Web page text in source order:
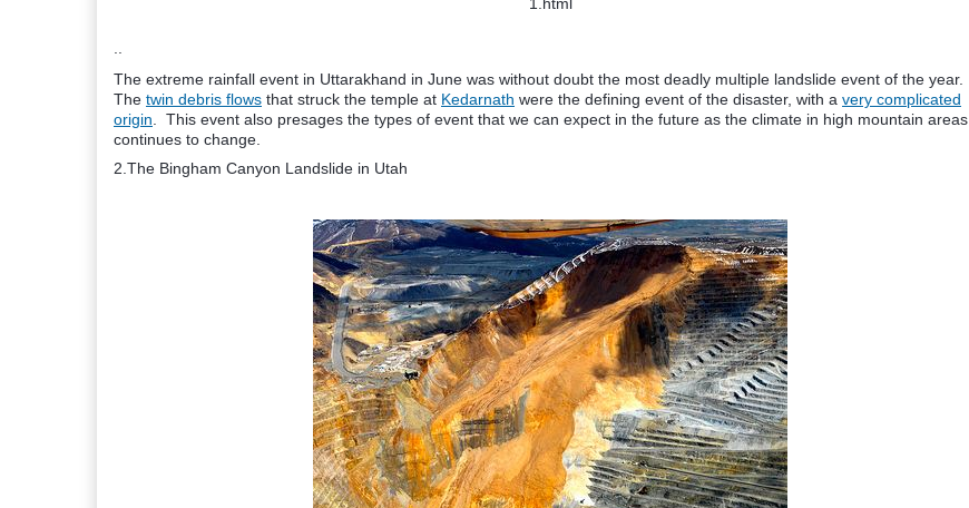
The extreme rainfall event in Uttarakhand in June was without doubt the most deadly multiple landslide event of the year.
The twin debris flows that struck the temple at Kedarnath were the defining event of the disaster, with a very complicated
origin . This event also presages the types of event that we can expect in the future as the climate in high mountain areas
continues to change.
2.The Bingham Canyon Landslide in Utah